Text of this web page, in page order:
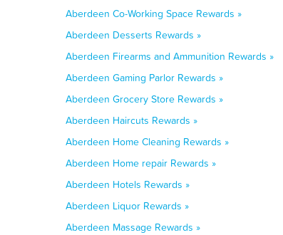
Aberdeen Co-Working Space Rewards »
Aberdeen Desserts Rewards »
Aberdeen Firearms and Ammunition Rewards »
Aberdeen Gaming Parlor Rewards »
Aberdeen Grocery Store Rewards »
Aberdeen Haircuts Rewards »
Aberdeen Home Cleaning Rewards »
Aberdeen Home repair Rewards »
Aberdeen Hotels Rewards »
Aberdeen Liquor Rewards »
Aberdeen Massage Rewards »